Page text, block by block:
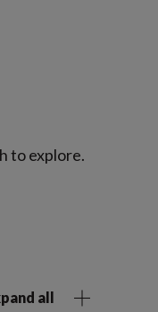
to explore.
all